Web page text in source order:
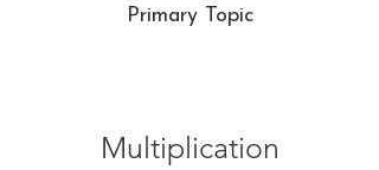
Primary Topic
Multiplication